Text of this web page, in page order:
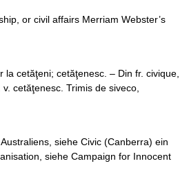
or civil affairs Merriam Webster’s
cetăţeni; cetăţenesc. – Din fr. civique,
cetăţenesc. Trimis de siveco,
siehe Civic (Canberra) ein
siehe Campaign for Innocent